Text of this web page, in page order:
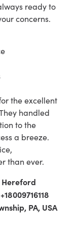
ready to
concerns.
the excellent
handled
to the
a breeze.
than ever.
Hereford
PA, USA